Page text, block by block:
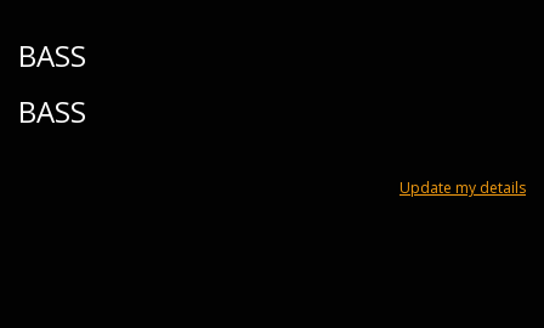
BASS
BASS
Update my details